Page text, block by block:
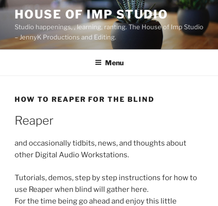
Skip
content
HOUSE OF IMP STUDIO
Studio happenings, , learning, ranting. The House of Imp Studio
– JennyK Productions and Editing.
Menu
HOW TO REAPER FOR THE BLIND
Reaper
and occasionally tidbits, news, and thoughts about
other Digital Audio Workstations.
Tutorials, demos, step by step instructions for how to
use Reaper when blind will gather here.
For the time being go ahead and enjoy this little